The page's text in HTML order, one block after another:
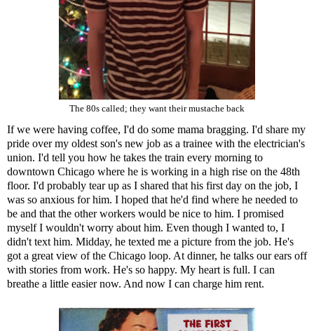
The 80s called; they want their mustache back
If we were having coffee, I'd do some mama bragging. I'd share my
pride over my oldest son's new job as a trainee with the electrician's
union. I'd tell you how he takes the train every morning to
downtown Chicago where he is working in a high rise on the 48th
floor. I'd probably tear up as I shared that his first day on the job, I
was so anxious for him. I hoped that he'd find where he needed to
be and that the other workers would be nice to him. I promised
myself I wouldn't worry about him. Even though I wanted to, I
didn't text him. Midday, he texted me a picture from the job. He's
got a great view of the Chicago loop. At dinner, he talks our ears off
with stories from work. He's so happy. My heart is full. I can
breathe a little easier now. And now I can charge him rent.